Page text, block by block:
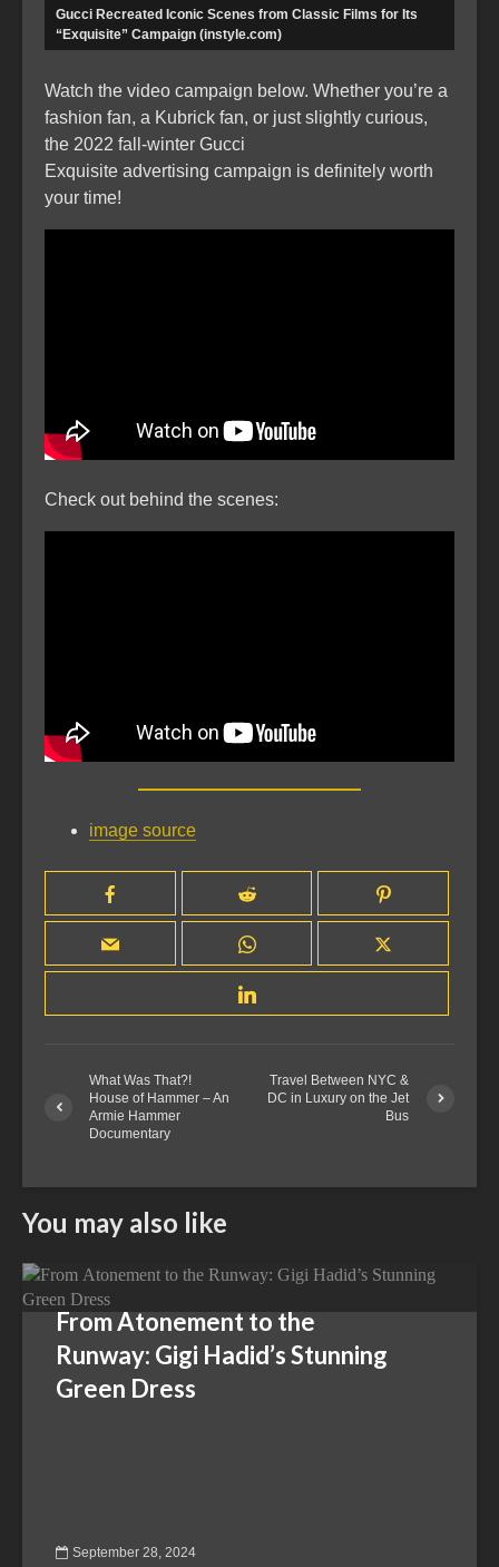
Gucci Recreated Iconic Scenes from Classic Films for Its
“Exquisite” Campaign (instyle.com)
Watch the video campaign below. Whether you’re a
fashion fan, a Kubrick fan, or just slightly curious,
the 2022 fall-winter Gucci
Exquisite advertising campaign is definitely worth
your time!
Check out behind the scenes:
image source
What Was That?!
House of Hammer – An
Armie Hammer
Documentary
Travel Between NYC &
DC in Luxury on the Jet
Bus
You may also like
From Atonement to the
Runway: Gigi Hadid’s Stunning
Green Dress
September 28, 2024